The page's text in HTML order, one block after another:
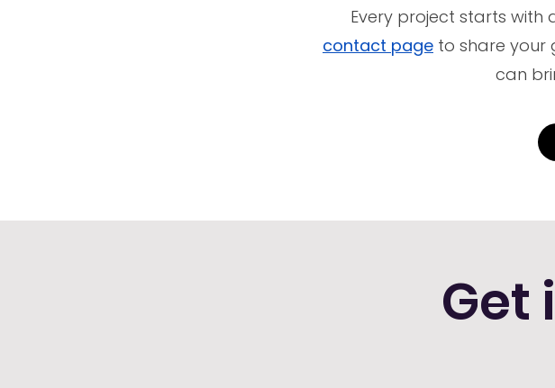
Every project starts with
contact page to share your
can
Get